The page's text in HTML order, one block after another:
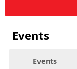
Events
Events